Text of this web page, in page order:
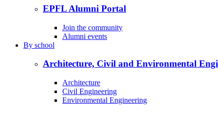
EPFL Alumni Portal
Join the community
Alumni events
By school
Architecture, Civil and Environmental
Architecture
Civil Engineering
Environmental Engineering